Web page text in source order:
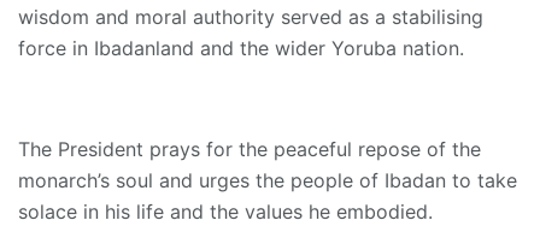
wisdom and moral authority served as a stabilising
force in Ibadanland and the wider Yoruba nation.
The President prays for the peaceful repose of the
monarch’s soul and urges the people of Ibadan to take
solace in his life and the values he embodied.